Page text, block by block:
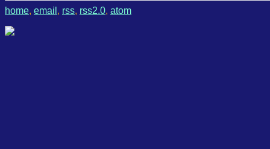
home, email , rss, rss2.0, atom